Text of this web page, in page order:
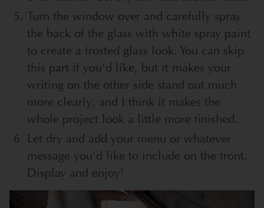
Turn the window over and carefully spray
the back of the glass with white spray paint
to create a frosted glass look. You can skip
this part if you'd like, but it makes your
writing on the other side stand out much
more clearly, and I think it makes the
whole project look a little more finished.
Let dry and add your menu or whatever
message you'd like to include on the front.
Display and enjoy!